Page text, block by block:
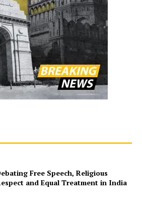
Free Speech, Religious
and Equal Treatment in India